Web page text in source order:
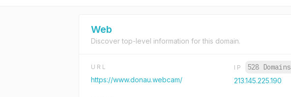
Web
Discover top-level information for this domain.
URL
https://www.donau.webcam/
IP 528 Domains
213.145.225.190